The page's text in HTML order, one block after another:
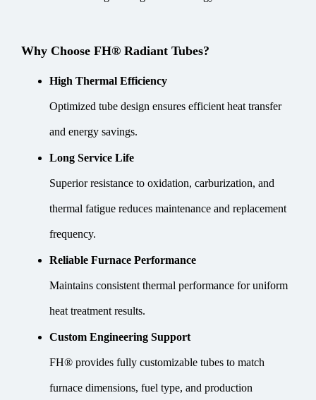
Why Choose FH® Radiant Tubes?
High Thermal Efficiency
Optimized tube design ensures efficient heat transfer
and energy savings.
Long Service Life
Superior resistance to oxidation, carburization, and
thermal fatigue reduces maintenance and replacement
frequency.
Reliable Furnace Performance
Maintains consistent thermal performance for uniform
heat treatment results.
Custom Engineering Support
FH® provides fully customizable tubes to match
furnace dimensions, fuel type, and production